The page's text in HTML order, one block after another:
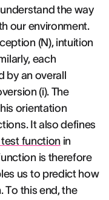
the way
our environment.
(N), intuition
each
by an overall
(i). The
orientation
It also defines
functionin
is therefore
us to predict how
To this end, the